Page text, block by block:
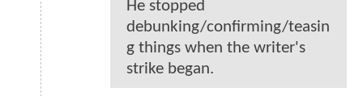
He stopped
debunking/confirming/teasin
g things when the writer's
strike began.